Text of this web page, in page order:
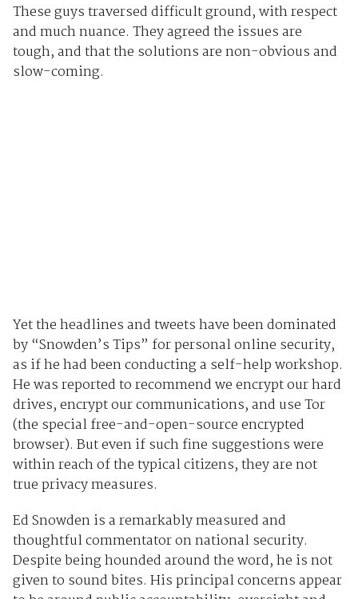
These guys traversed difficult ground, with respect
and much nuance. They agreed the issues are
tough, and that the solutions are non-obvious and
slow-coming.
Yet the headlines and tweets have been dominated
by “Snowden’s Tips” for personal online security,
as if he had been conducting a self-help workshop.
He was reported to recommend we encrypt our hard
drives, encrypt our communications, and use Tor
(the special free-and-open-source encrypted
browser). But even if such fine suggestions were
within reach of the typical citizens, they are not
true privacy measures.
Ed Snowden is a remarkably measured and
thoughtful commentator on national security.
Despite being hounded around the word, he is not
given to sound bites. His principal concerns appear